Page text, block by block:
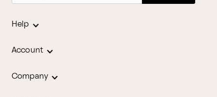
Help
Account
Company